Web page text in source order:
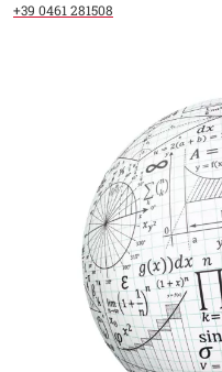
+39 0461 281508